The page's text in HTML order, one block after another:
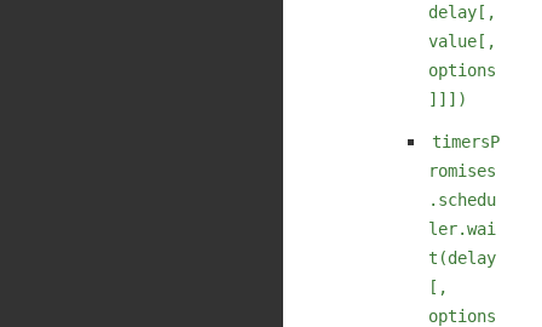
delay[,
value[,
options
]]])
timersP
romises
.schedu
ler.wai
t(delay
[,
options